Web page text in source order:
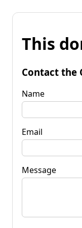
This
Contact the
Name
Email
Message